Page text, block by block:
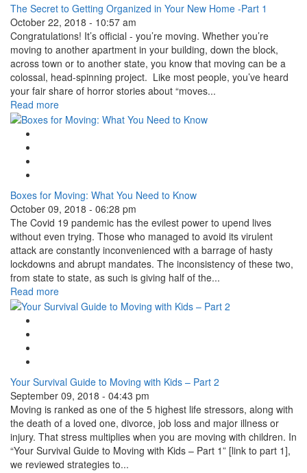
The Secret to Getting Organized in Your New Home -Part 1
October 22, 2018 - 10:57 am
Congratulations! It’s official - you’re moving. Whether you’re
moving to another apartment in your building, down the block,
across town or to another state, you know that moving can be a
colossal, head-spinning project. Like most people, you’ve heard
your fair share of horror stories about “moves...
Read more
Boxes for Moving: What You Need to Know
October 09, 2018 - 06:28 pm
The Covid 19 pandemic has the evilest power to upend lives
without even trying. Those who managed to avoid its virulent
attack are constantly inconvenienced with a barrage of hasty
lockdowns and abrupt mandates. The inconsistency of these two,
from state to state, as such is giving half of the...
Read more
Your Survival Guide to Moving with Kids – Part 2
September 09, 2018 - 04:43 pm
Moving is ranked as one of the 5 highest life stressors, along with
the death of a loved one, divorce, job loss and major illness or
injury. That stress multiplies when you are moving with children. In
“Your Survival Guide to Moving with Kids – Part 1” [link to part 1],
we reviewed strategies to...